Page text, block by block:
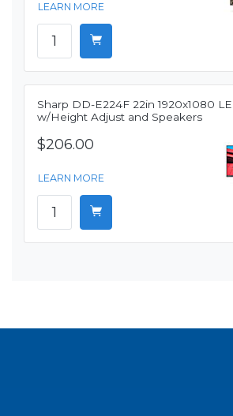
LEARN MORE
Sharp DD-E224F 22in 1920x1080
w/Height Adjust and Speakers
$206.00
LEARN MORE